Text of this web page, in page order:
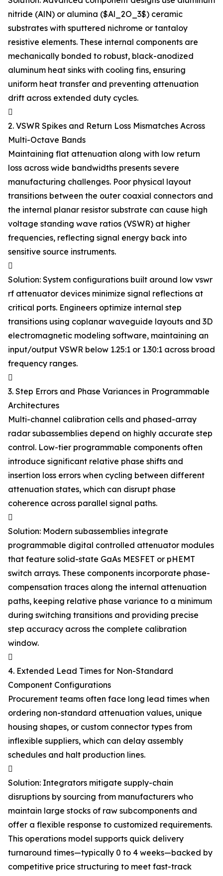
nitride (AlN) or alumina ($Al_2O_3$) ceramic
substrates with sputtered nichrome or tantaloy
resistive elements. These internal components are
mechanically bonded to robust, black-anodized
aluminum heat sinks with cooling fins, ensuring
uniform heat transfer and preventing attenuation
drift across extended duty cycles.

2. VSWR Spikes and Return Loss Mismatches Across
Multi-Octave Bands
Maintaining flat attenuation along with low return
loss across wide bandwidths presents severe
manufacturing challenges. Poor physical layout
transitions between the outer coaxial connectors and
the internal planar resistor substrate can cause high
voltage standing wave ratios (VSWR) at higher
frequencies, reflecting signal energy back into
sensitive source instruments.

Solution: System configurations built around low vswr
rf attenuator devices minimize signal reflections at
critical ports. Engineers optimize internal step
transitions using coplanar waveguide layouts and 3D
electromagnetic modeling software, maintaining an
input/output VSWR below 1.25:1 or 1.30:1 across broad
frequency ranges.

3. Step Errors and Phase Variances in Programmable
Architectures
Multi-channel calibration cells and phased-array
radar subassemblies depend on highly accurate step
control. Low-tier programmable components often
introduce significant relative phase shifts and
insertion loss errors when cycling between different
attenuation states, which can disrupt phase
coherence across parallel signal paths.

Solution: Modern subassemblies integrate
programmable digital controlled attenuator modules
that feature solid-state GaAs MESFET or pHEMT
switch arrays. These components incorporate phase-
compensation traces along the internal attenuation
paths, keeping relative phase variance to a minimum
during switching transitions and providing precise
step accuracy across the complete calibration
window.

4. Extended Lead Times for Non-Standard
Component Configurations
Procurement teams often face long lead times when
ordering non-standard attenuation values, unique
housing shapes, or custom connector types from
inflexible suppliers, which can delay assembly
schedules and halt production lines.

Solution: Integrators mitigate supply-chain
disruptions by sourcing from manufacturers who
maintain large stocks of raw subcomponents and
offer a flexible response to customized requirements.
This operations model supports quick delivery
turnaround times—typically 0 to 4 weeks—backed by
competitive price structuring to meet fast-track